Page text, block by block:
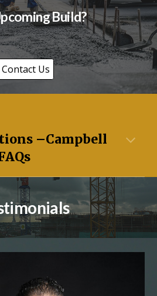
Build?
Contact Us
–Campbell